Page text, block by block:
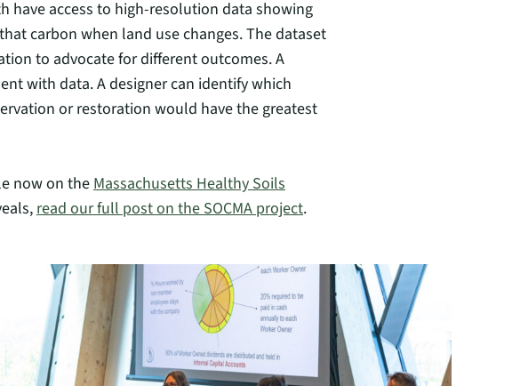
have access to high-resolution data showing
carbon when land use changes. The dataset
to advocate for different outcomes. A
with data. A designer can identify which
or restoration would have the greatest
now on theMassachusetts Healthy Soils
read our full post on the SOCMA project.